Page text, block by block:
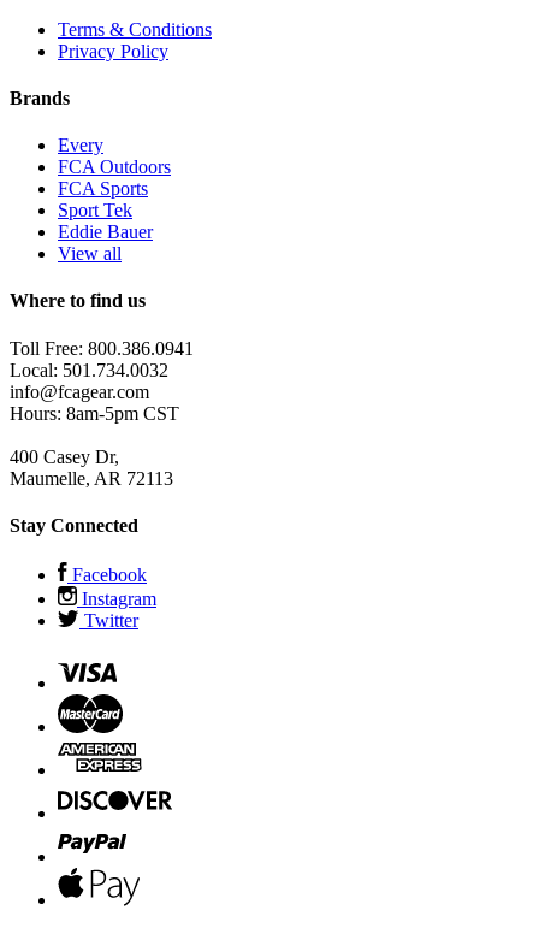
Terms & Conditions
Privacy Policy
Brands
Every
FCA Outdoors
FCA Sports
Sport Tek
Eddie Bauer
View all
Where to find us
Toll Free: 800.386.0941
Local: 501.734.0032
info@fcagear.com
Hours: 8am-5pm CST
400 Casey Dr,
Maumelle, AR 72113
Stay Connected
Facebook
Instagram
Twitter